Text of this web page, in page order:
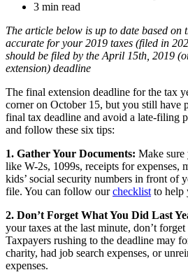
3 min read
The article below is up to date based on
accurate for your 2019 taxes (filed in
should be filed by the April 15th, 2019
extension) deadline
The final extension deadline for the tax
corner on October 15, but you still have
final tax deadline and avoid a late-filing
and follow these six tips:
1. Gather Your Documents: Make sure
like W-2s, 1099s, receipts for expenses,
kids’ social security numbers in front of
file. You can follow ourchecklist to help
2. Don’t Forget What You Did Last
your taxes at the last minute, don’t
Taxpayers rushing to the deadline may
charity, had job search expenses, or
expenses.